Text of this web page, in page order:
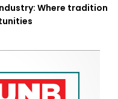
Where tradition